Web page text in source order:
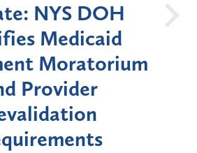
New York State
Announces Six-
Moratorium on
Enrollment for
"High-Risk"
Types